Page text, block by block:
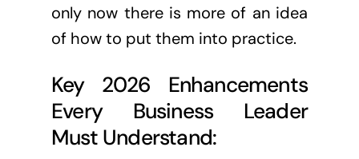
only now there is more of an idea
of how to put them into practice.
Key 2026 Enhancements
Every Business Leader
Must Understand: